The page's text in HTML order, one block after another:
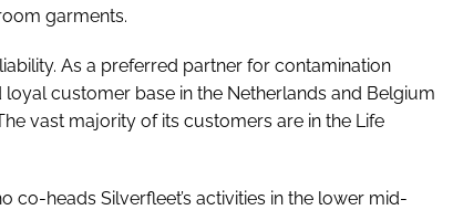
garments.
As a preferred partner for contamination
customer base in the Netherlands and Belgium
vast majority of its customers are in the Life
co-heads Silverfleet’s activities in the lower mid-